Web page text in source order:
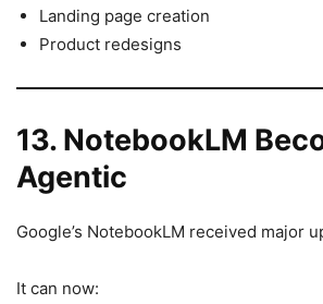
Landing page creation
Product redesigns
13. NotebookLM
Agentic
Google’s NotebookLM received major
It can now: